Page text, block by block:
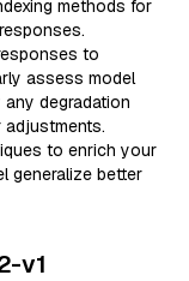
methods for
to
assess model
degradation
to enrich your
generalize better
v1